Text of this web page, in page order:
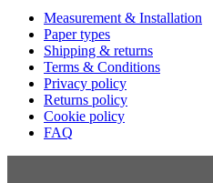
Measurement & Installation
Paper types
Shipping & returns
Terms & Conditions
Privacy policy
Returns policy
Cookie policy
FAQ